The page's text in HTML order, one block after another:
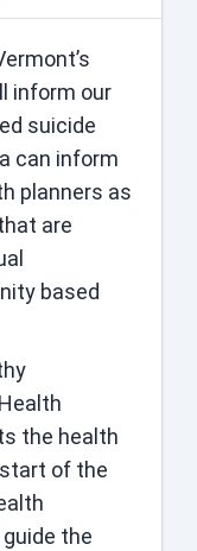
inform our
suicide
can inform
planners as
are
based
the health
of the
the